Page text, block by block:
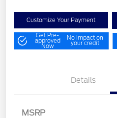
Customize Your Payment
Get Pre-
approved
Now
No impact on
your credit
Details
MSRP